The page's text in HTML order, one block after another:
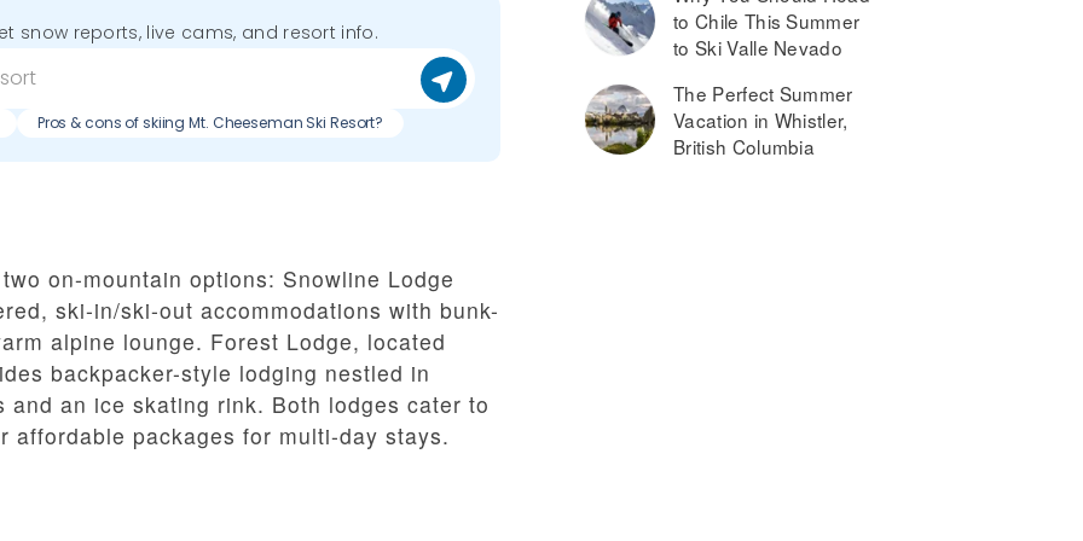
to Chile This Summer
to Ski Valle Nevado
The Perfect Summer
Vacation in Whistler,
British Columbia
snow reports, live cams, and resort info.
Pros & cons of skiing Mt. Cheeseman Ski Resort?
on-mountain options: Snowline Lodge
ski-in/ski-out accommodations with bunk-
alpine lounge. Forest Lodge, located
backpacker-style lodging nestled in
an ice skating rink. Both lodges cater to
packages for multi-day stays.